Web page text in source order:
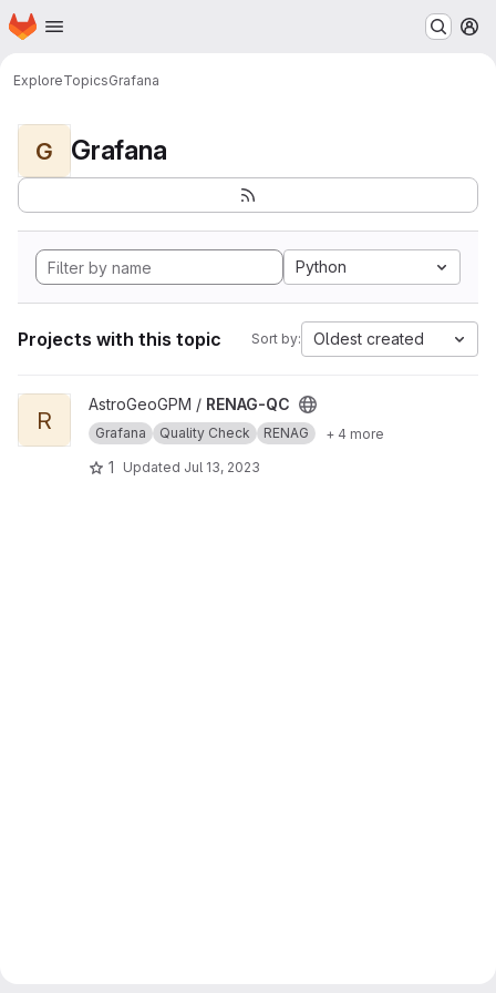
Skip to main content
Homepage
ExploreTopicsGrafana
G Grafana
Python
Projects with this topic Sort by: Oldest created
View RENAG-QC project
R
AstroGeoGPM / RENAG-QC
Grafana Quality Check RENAG + 4 more
1 Updated Jul 13, 2023